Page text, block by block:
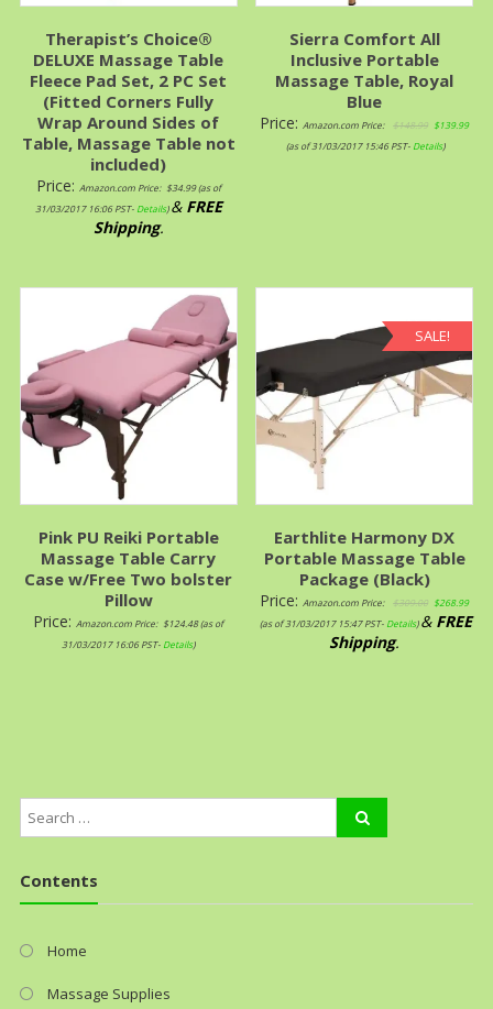
Therapist’s Choice®
DELUXE Massage Table
Fleece Pad Set, 2 PC Set
(Fitted Corners Fully
Wrap Around Sides of
Table, Massage Table not
included)
Price: Amazon.com Price: $34.99(as of
31/03/2017 16:06 PST- Details)& FREE
Shipping.
Sierra Comfort All
Inclusive Portable
Massage Table, Royal
Blue
Price: Amazon.com Price: $148.99 $139.99
(as of 31/03/2017 15:46 PST- Details)
Pink PU Reiki Portable
Massage Table Carry
Case w/Free Two bolster
Pillow
Price:Amazon.com Price: $124.48(as of
31/03/2017 16:06 PST- Details)
SALE!
Earthlite Harmony DX
Portable Massage Table
Package (Black)
Price:Amazon.com Price: $309.00 $268.99
(as of 31/03/2017 15:47 PST- Details)& FREE
Shipping.
Contents
Home
Massage Supplies